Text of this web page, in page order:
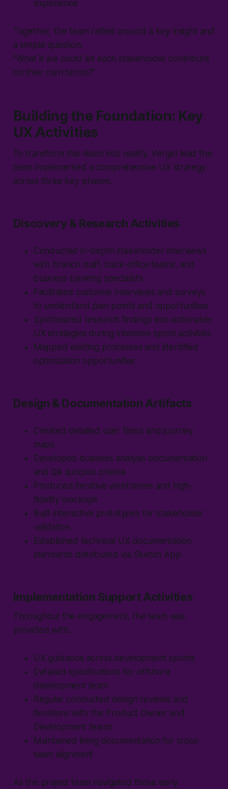
experience
Together, the team rallied around a key insight and
a simple question:
"What if we could let each stakeholder contribute
on their own terms?"
Building the Foundation: Key
UX Activities
To transform this vision into reality, Vergel lead the
team implemented a comprehensive UX strategy
across three key phases:
Discovery & Research Activities
Conducted in-depth stakeholder interviews
with branch staff, back-office teams, and
business banking specialists
Facilitated customer interviews and surveys
to understand pain points and opportunities
Synthesized research findings into actionable
UX strategies during intensive sprint activities
Mapped existing processes and identified
optimization opportunities
Design & Documentation Artifacts
Created detailed user flows and journey
maps
Developed business analysis documentation
and QA success criteria
Produced iterative wireframes and high-
fidelity mockups
Built interactive prototypes for stakeholder
validation
Established technical UX documentation
standards distributed via Sketch App
Implementation Support Activities
Throughout the engagement, the team was
provided with...
UX guidance across development sprints
Detailed specifications for offshore
development team
Regular conducted design reviews and
iterations with the Product Owner and
Development teams
Maintained living documentation for cross-
team alignment
As the project team navigated those early